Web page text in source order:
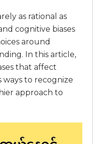
as rational as
cognitive biases
around
In this article,
that affect
ways to recognize
approach to